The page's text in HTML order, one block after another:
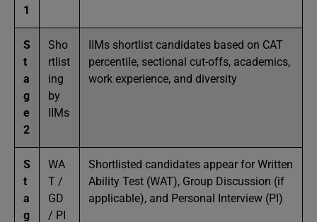
1
S
t
a
g
e
2
Sho
rtlist
ing
by
IIMs
IIMs shortlist candidates based on CAT
percentile, sectional cut-offs, academics,
work experience, and diversity
S
t
a
g
WA
T /
GD
/ PI
Shortlisted candidates appear for Written
Ability Test (WAT), Group Discussion (if
applicable), and Personal Interview (PI)